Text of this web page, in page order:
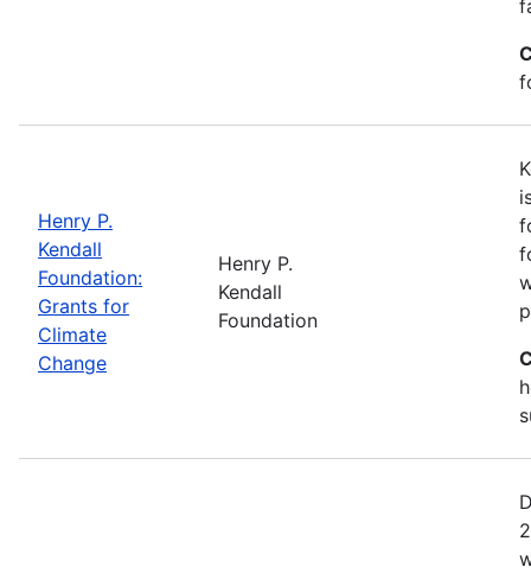
Henry P.
Kendall
Foundation:
Grants for
Climate
Change
Henry P.
Kendall
Foundation